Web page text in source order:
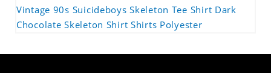
Vintage 90s Suicideboys Skeleton Tee Shirt Dark
Chocolate Skeleton Shirt Shirts Polyester